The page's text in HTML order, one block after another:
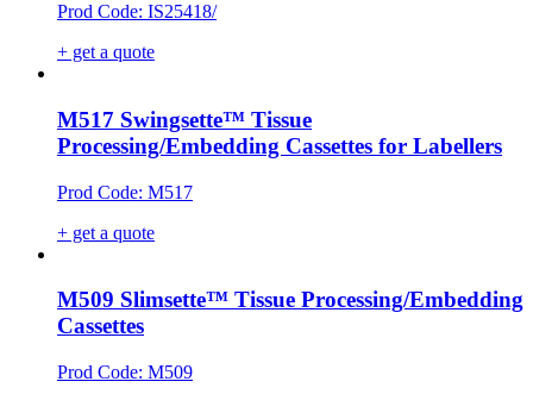
Prod Code: IS25418/
+ get a quote
M517 Swingsette™ Tissue
Processing/Embedding Cassettes for Labellers
Prod Code: M517
+ get a quote
M509 Slimsette™ Tissue Processing/Embedding
Cassettes
Prod Code: M509